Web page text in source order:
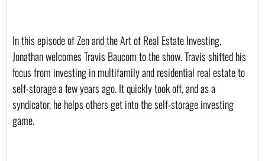
In this episode of Zen and the Art of Real Estate Investing,
Jonathan welcomes Travis Baucom to the show. Travis shifted his
focus from investing in multifamily and residential real estate to
self-storage a few years ago. It quickly took off, and as a
syndicator, he helps others get into the self-storage investing
game.